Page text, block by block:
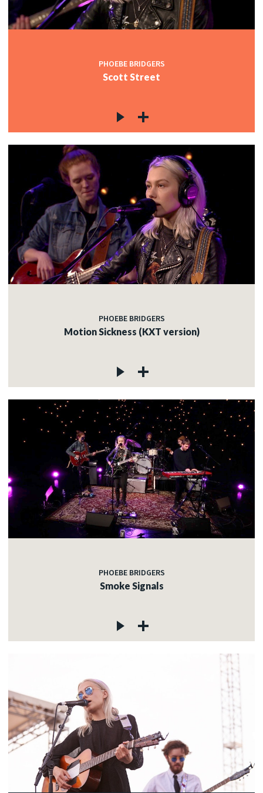
PHOEBE BRIDGERS
Scott Street
PHOEBE BRIDGERS
Motion Sickness (KXT version)
PHOEBE BRIDGERS
Smoke Signals